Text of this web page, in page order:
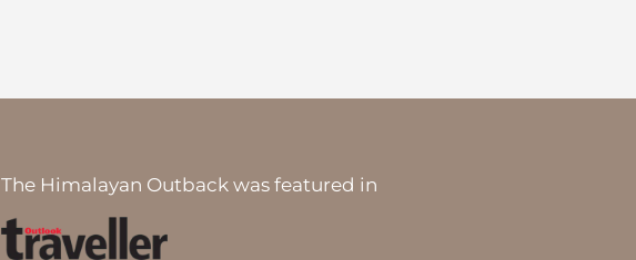
The Himalayan Outback was featured in